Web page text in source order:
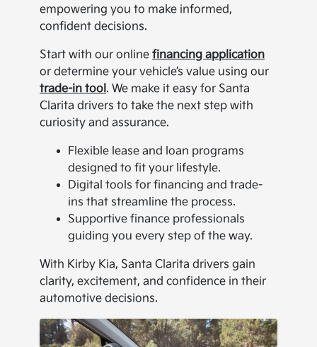
empowering you to make informed,
confident decisions.
Start with our onlinefinancing application
or determine your vehicle’s value using our
trade-in tool. We make it easy for Santa
Clarita drivers to take the next step with
curiosity and assurance.
Flexible lease and loan programs
designed to fit your lifestyle.
Digital tools for financing and trade-
ins that streamline the process.
Supportive finance professionals
guiding you every step of the way.
With Kirby Kia, Santa Clarita drivers gain
clarity, excitement, and confidence in their
automotive decisions.